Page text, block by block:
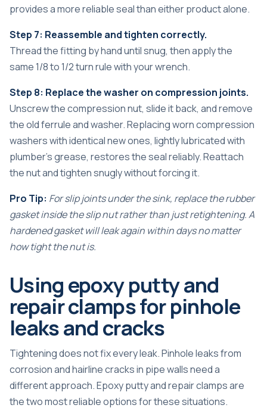
provides a more reliable seal than either product alone.
Step 7: Reassemble and tighten correctly.
Thread the fitting by hand until snug, then apply the
same 1/8 to 1/2 turn rule with your wrench.
Step 8: Replace the washer on compression joints.
Unscrew the compression nut, slide it back, and remove
the old ferrule and washer. Replacing worn compression
washers with identical new ones, lightly lubricated with
plumber’s grease, restores the seal reliably. Reattach
the nut and tighten snugly without forcing it.
Pro Tip: For slip joints under the sink, replace the rubber
gasket inside the slip nut rather than just retightening. A
hardened gasket will leak again within days no matter
how tight the nut is.
Using epoxy putty and
repair clamps for pinhole
leaks and cracks
Tightening does not fix every leak. Pinhole leaks from
corrosion and hairline cracks in pipe walls need a
different approach. Epoxy putty and repair clamps are
the two most reliable options for these situations.